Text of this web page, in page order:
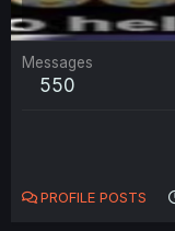
Messages
550
PROFILE POSTS